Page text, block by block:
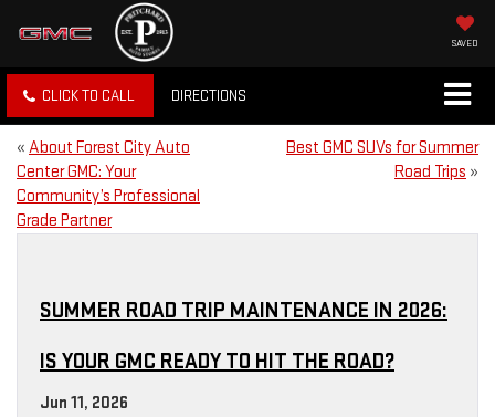
SAVED
CLICK TO CALL DIRECTIONS
« About Forest City Auto
Center GMC: Your
Community’s Professional
Grade Partner
Best GMC SUVs for Summer
Road Trips »
SUMMER ROAD TRIP MAINTENANCE IN 2026:
IS YOUR GMC READY TO HIT THE ROAD?
Jun 11, 2026